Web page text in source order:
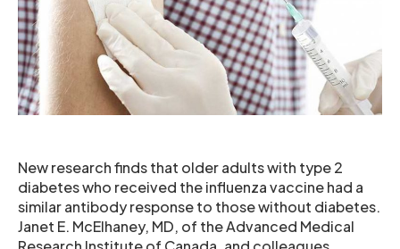
New research finds that older adults with type 2
diabetes who received the influenza vaccine had a
similar antibody response to those without diabetes.
Janet E. McElhaney, MD, of the Advanced Medical